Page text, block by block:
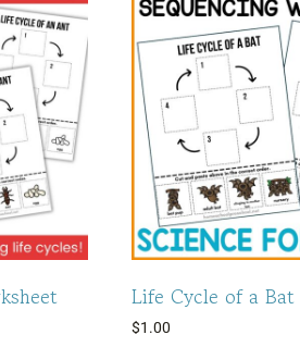
Life Cycle of a Bat
$1.00